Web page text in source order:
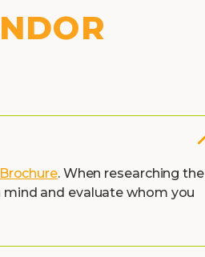
. When researching the
and evaluate whom you